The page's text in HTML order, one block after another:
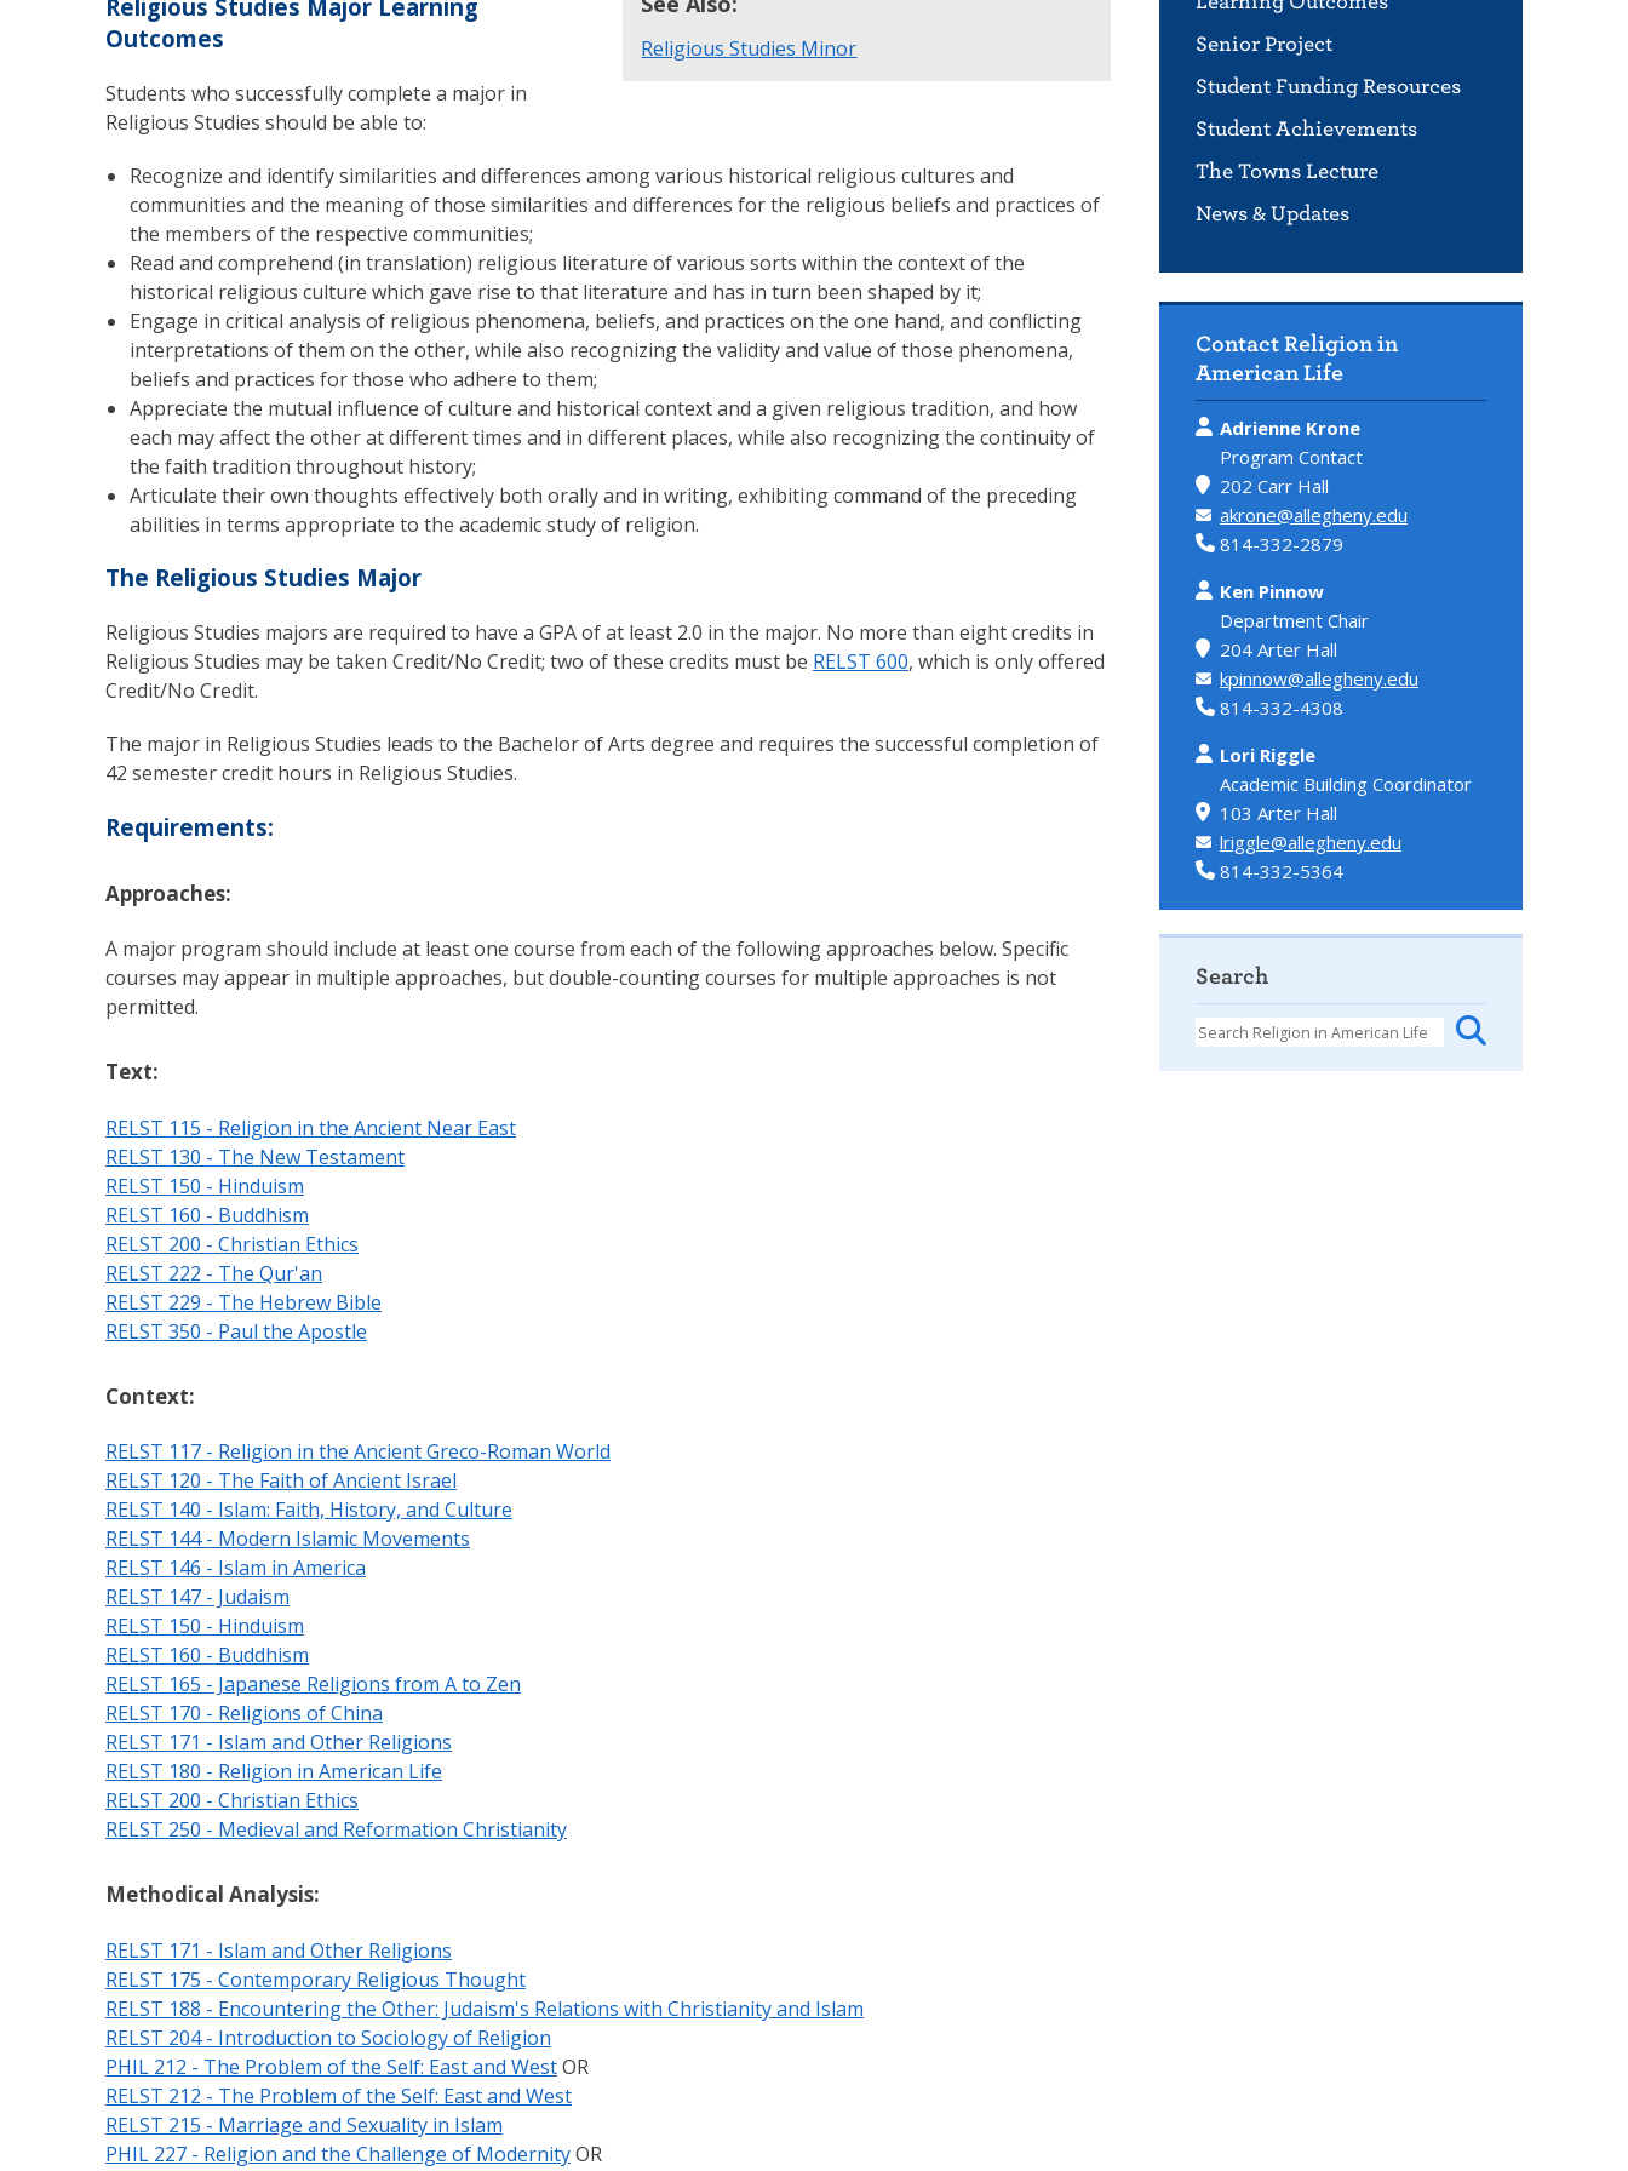
Senior Project
Student Funding Resources
Student Achievements
The Towns Lecture
News & Updates
Religious Studies Minor
Religious Studies Major Learning
Outcomes
Students who successfully complete a major in
Religious Studies should be able to:
Recognize and identify similarities and differences among various historical religious cultures and
communities and the meaning of those similarities and differences for the religious beliefs and practices of
the members of the respective communities;
Read and comprehend (in translation) religious literature of various sorts within the context of the
historical religious culture which gave rise to that literature and has in turn been shaped by it;
Engage in critical analysis of religious phenomena, beliefs, and practices on the one hand, and conflicting
interpretations of them on the other, while also recognizing the validity and value of those phenomena,
beliefs and practices for those who adhere to them;
Appreciate the mutual influence of culture and historical context and a given religious tradition, and how
each may affect the other at different times and in different places, while also recognizing the continuity of
the faith tradition throughout history;
Articulate their own thoughts effectively both orally and in writing, exhibiting command of the preceding
abilities in terms appropriate to the academic study of religion.
The Religious Studies Major
Religious Studies majors are required to have a GPA of at least 2.0 in the major. No more than eight credits in
Religious Studies may be taken Credit/No Credit; two of these credits must be RELST 600, which is only offered
Credit/No Credit.
The major in Religious Studies leads to the Bachelor of Arts degree and requires the successful completion of
42 semester credit hours in Religious Studies.
Requirements:
Approaches:
A major program should include at least one course from each of the following approaches below. Specific
courses may appear in multiple approaches, but double-counting courses for multiple approaches is not
permitted.
Text:
RELST 115 - Religion in the Ancient Near East
RELST 130 - The New Testament
RELST 150 - Hinduism
RELST 160 - Buddhism
RELST 200 - Christian Ethics
RELST 222 - The Qur'an
RELST 229 - The Hebrew Bible
RELST 350 - Paul the Apostle
Context:
RELST 117 - Religion in the Ancient Greco-Roman World
RELST 120 - The Faith of Ancient Israel
RELST 140 - Islam: Faith, History, and Culture
RELST 144 - Modern Islamic Movements
RELST 146 - Islam in America
RELST 147 - Judaism
RELST 150 - Hinduism
RELST 160 - Buddhism
RELST 165 - Japanese Religions from A to Zen
RELST 170 - Religions of China
RELST 171 - Islam and Other Religions
RELST 180 - Religion in American Life
RELST 200 - Christian Ethics
RELST 250 - Medieval and Reformation Christianity
Methodical Analysis:
RELST 171 - Islam and Other Religions
RELST 175 - Contemporary Religious Thought
RELST 188 - Encountering the Other: Judaism's Relations with Christianity and Islam
RELST 204 - Introduction to Sociology of Religion
PHIL 212 - The Problem of the Self: East and WestOR
RELST 212 - The Problem of the Self: East and West
RELST 215 - Marriage and Sexuality in Islam
PHIL 227 - Religion and the Challenge of ModernityOR
Contact Religion in
American Life
Adrienne Krone
Program Contact
202 Carr Hall
akrone@allegheny.edu
814-332-2879
Ken Pinnow
Department Chair
204 Arter Hall
kpinnow@allegheny.edu
814-332-4308
Lori Riggle
Academic Building Coordinator
103 Arter Hall
lriggle@allegheny.edu
814-332-5364
Search